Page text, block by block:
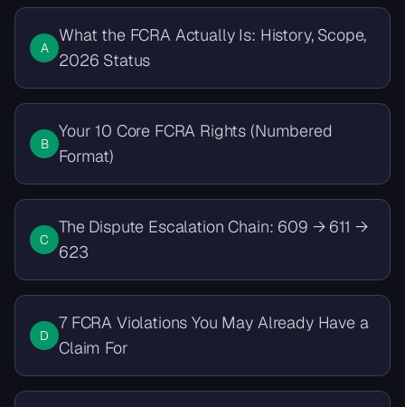
A
What the FCRA Actually Is: History, Scope,
2026 Status
B
Your 10 Core FCRA Rights (Numbered
Format)
C
The Dispute Escalation Chain: 609 → 611 →
623
D
7 FCRA Violations You May Already Have a
Claim For